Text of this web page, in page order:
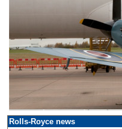
Rolls-Royce news